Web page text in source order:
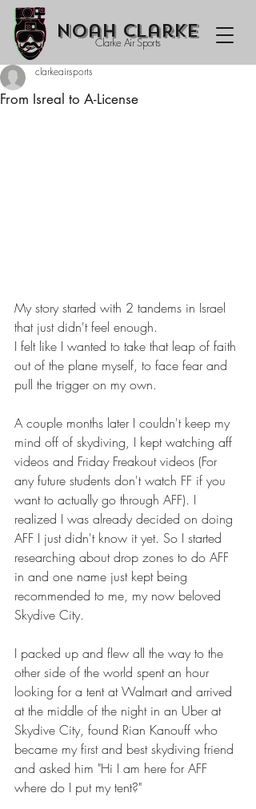
Noah Clarke
Clarke Air Sports
From Isreal to A-License
clarkeairsports
My story started with 2 tandems in Israel
that just didn't feel enough.
I felt like I wanted to take that leap of faith
out of the plane myself, to face fear and
pull the trigger on my own.
A couple months later I couldn't keep my
mind off of skydiving, I kept watching aff
videos and Friday Freakout videos (For
any future students don't watch FF if you
want to actually go through AFF). I
realized I was already decided on doing
AFF I just didn't know it yet. So I started
researching about drop zones to do AFF
in and one name just kept being
recommended to me, my now beloved
Skydive City.
I packed up and flew all the way to the
other side of the world spent an hour
looking for a tent at Walmart and arrived
at the middle of the night in an Uber at
Skydive City, found Rian Kanouff who
became my first and best skydiving friend
and asked him "Hi I am here for AFF
where do I put my tent?"